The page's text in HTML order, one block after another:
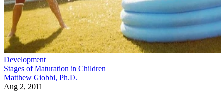
Development
Stages of Maturation in Children
Matthew Giobbi, Ph.D.
Aug 2, 2011